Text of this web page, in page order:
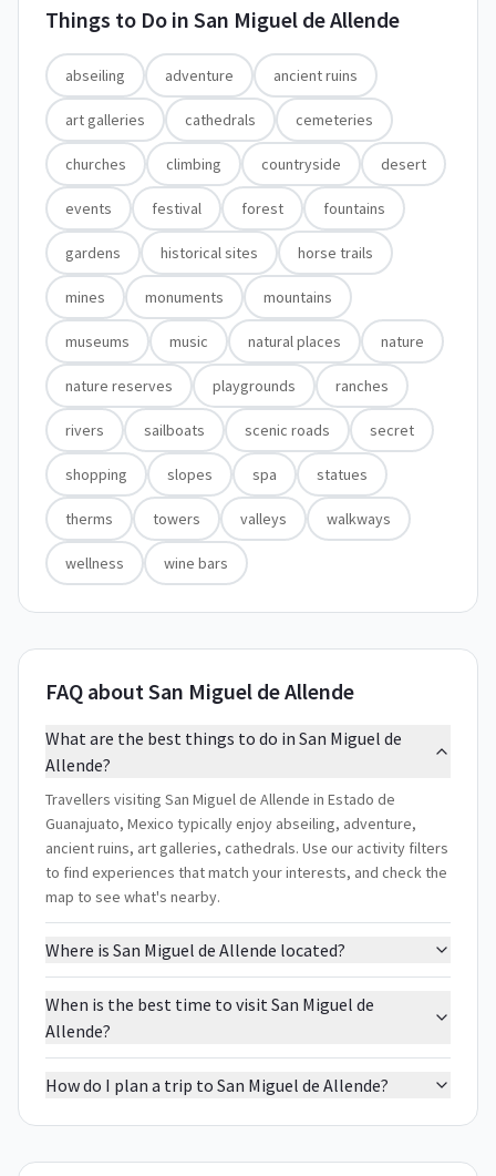
Things to Do in San Miguel de Allende
abseiling adventure ancient ruins
art galleries cathedrals cemeteries
churches climbing countryside desert
events festival forest fountains
gardens historical sites horse trails
mines monuments mountains
museums music natural places nature
nature reserves playgrounds ranches
rivers sailboats scenic roads secret
shopping slopes spa statues
therms towers valleys walkways
wellness wine bars
FAQ about San Miguel de Allende
What are the best things to do in San Miguel de
Allende?
Travellers visiting San Miguel de Allende in Estado de
Guanajuato, Mexico typically enjoy abseiling, adventure,
ancient ruins, art galleries, cathedrals. Use our activity filters
to find experiences that match your interests, and check the
map to see what's nearby.
Where is San Miguel de Allende located?
When is the best time to visit San Miguel de
Allende?
How do I plan a trip to San Miguel de Allende?